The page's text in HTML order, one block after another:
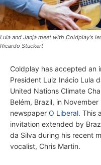
Lula and Janja meet with Coldplay's
Ricardo Stuckert
Coldplay has accepted an
President Luiz Inácio Lula
United Nations Climate
Belém, Brazil, in
newspaper O Liberal. This
invitation extended by
da Silva during his recent
vocalist, Chris Martin.